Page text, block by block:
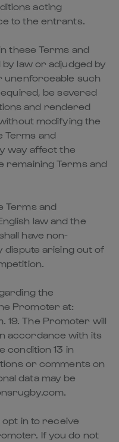
acting
to the entrants.
these Terms and
law or adjudged by
unenforceable such
be severed
and rendered
modifying the
Terms and
way affect the
Terms and
Terms and
law and the
have non-
dispute arising out of
the
Promoter at:
19. The Promoter will
accordance with its
condition 13 in
or comments on
data may be
opt in to receive
If you do not